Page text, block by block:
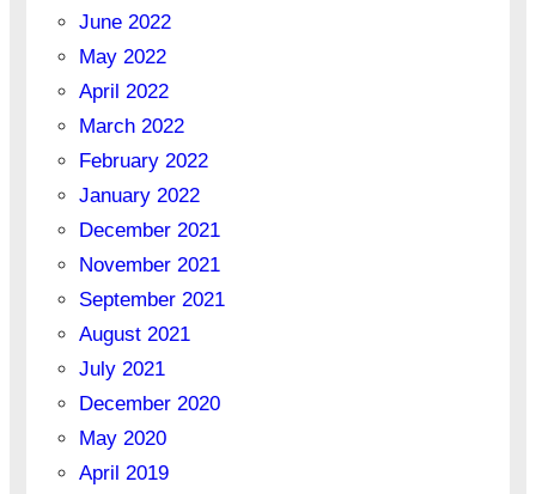
June 2022
May 2022
April 2022
March 2022
February 2022
January 2022
December 2021
November 2021
September 2021
August 2021
July 2021
December 2020
May 2020
April 2019